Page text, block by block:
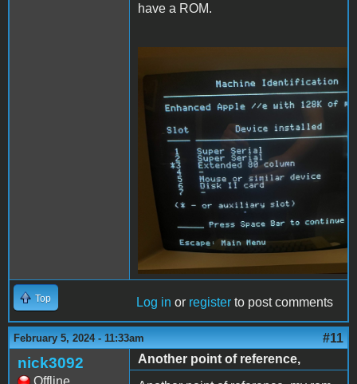
have a ROM.
MECC CI.jpg
Top Log in or register to post comments
February 5, 2024 - 11:33am #11
nick3092
Offline
Another point of reference,